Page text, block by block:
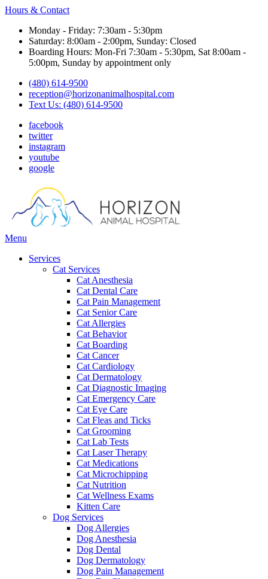
Hours & Contact
Monday - Friday: 7:30am - 5:30pm
Saturday: 8:00am - 2:00pm, Sunday: Closed
Boarding Hours: Mon-Fri 7:30am - 5:30pm, Sat 8:00am -
5:00pm, Sunday by appointment only
(480) 614-9500
reception@horizonanimalhospital.com
Text Us: (480) 614-9500
facebook
twitter
instagram
youtube
google
Main
Menu
Services
Cat Services
Cat Anesthesia
Cat Dental Care
Cat Pain Management
Cat Senior Care
Cat Allergies
Cat Behavior
Cat Boarding
Cat Cancer
Cat Cardiology
Cat Dermatology
Cat Diagnostic Imaging
Cat Emergency Care
Cat Eye Care
Cat Fleas and Ticks
Cat Grooming
Cat Lab Tests
Cat Laser Therapy
Cat Medications
Cat Microchipping
Cat Nutrition
Cat Wellness Exams
Kitten Care
Dog Services
Dog Allergies
Dog Anesthesia
Dog Dental
Dog Dermatology
Dog Pain Management